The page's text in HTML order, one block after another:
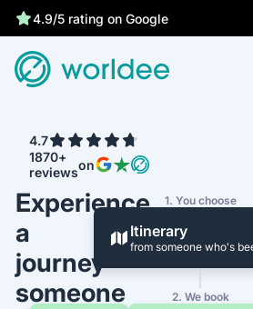
4.9/5 rating on Google
4.7
1870+
reviewson
Experience
a
journey
someone
1. You choose
Itinerary
from someone who's
2. We book